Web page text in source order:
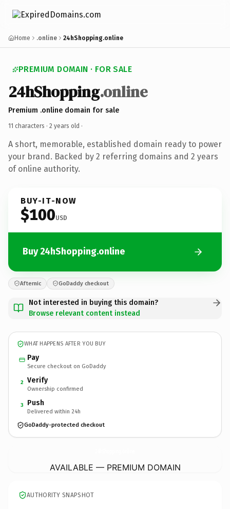
Home .online 24hShopping.online
PREMIUM DOMAIN · FOR SALE
24hShopping.online
Premium .online domain for sale
11 characters · 2 years old ·
A short, memorable, established domain ready to power
your brand. Backed by 2 referring domains and 2 years
of online authority.
BUY-IT-NOW
$100USD
Buy 24hShopping.online
Afternic GoDaddy checkout
Not interested in buying this domain?
Browse relevant content instead
WHAT HAPPENS AFTER YOU BUY
Pay
Secure checkout on GoDaddy
2 Verify
Ownership confirmed
3 Push
Delivered within 24h
GoDaddy-protected checkout
AVAILABLE — PREMIUM DOMAIN
AUTHORITY SNAPSHOT